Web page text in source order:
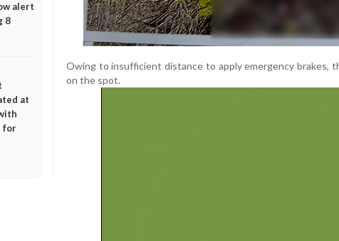
alert
8
at
for
Owing to insufficient distance to apply emergency brakes,
on the spot.